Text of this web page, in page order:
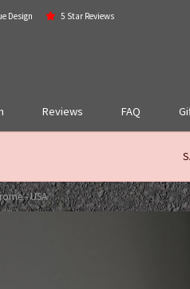
Design 5 Star Reviews
Reviews FAQ
- USA